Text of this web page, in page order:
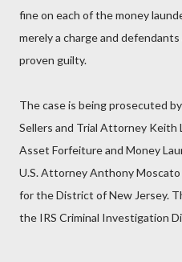
fine on each of the money
merely a charge and
proven guilty.
The case is being prosecuted
Sellers and Trial Attorney Keith
Asset Forfeiture and Money
U.S. Attorney Anthony
for the District of New Jersey.
the IRS Criminal Investigation